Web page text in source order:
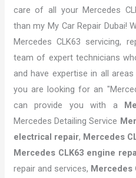
care of all your Mercedes
than my My Car Repair Dubai!
Mercedes CLK63 servicing,
team of expert technicians
and have expertise in all
you are looking for an
can provide you with a
Mercedes Detailing Service
electrical repair, Mercedes
Mercedes CLK63 engine
repair and services, Mercedes